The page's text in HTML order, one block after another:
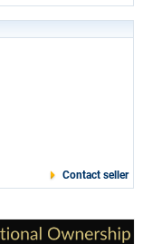
Contact seller